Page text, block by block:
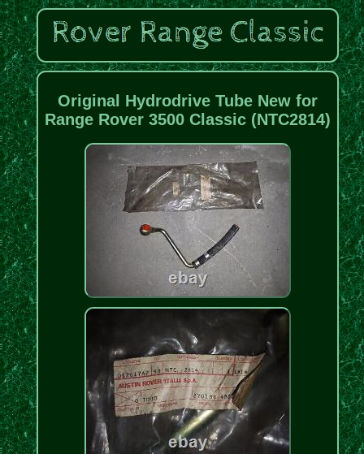
Original Hydrodrive Tube New for
Range Rover 3500 Classic (NTC2814)